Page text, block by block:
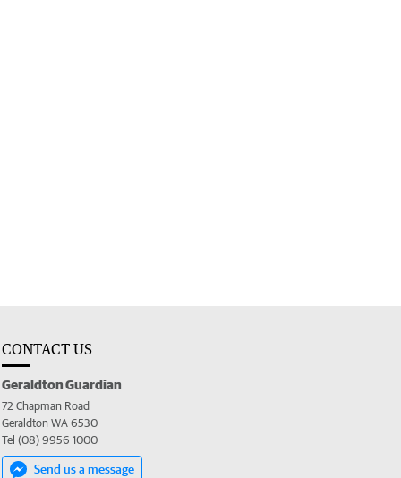
CONTACT US
Geraldton Guardian
72 Chapman Road
Geraldton WA 6530
Tel (08) 9956 1000
Send us a message